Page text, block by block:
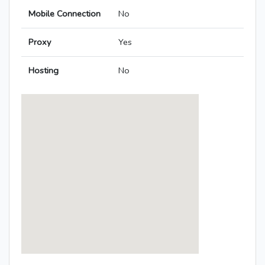
Mobile Connection No
Proxy Yes
Hosting No